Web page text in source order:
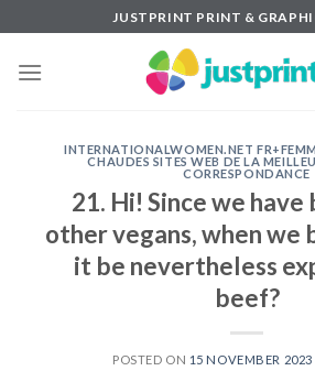
to
content
JUSTPRINT PRINT &
INTERNATIONALWOMEN.NET
CHAUDES SITES WEB DE LA
CORRESPONDANCE
21. Hi! Since we have
other vegans, when we
it be nevertheless
beef?
POSTED ON 15 NOVEMBER 2023